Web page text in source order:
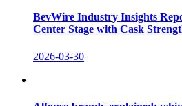
BevWire Industry Insights
Center Stage with Cask
2026-03-30